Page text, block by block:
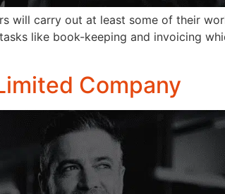
will carry out at least some of their
like book-keeping and invoicing
Company